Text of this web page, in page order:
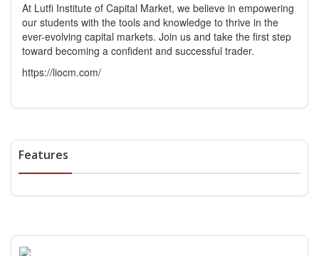
At Lutfi Institute of Capital Market, we believe in empowering
our students with the tools and knowledge to thrive in the
ever-evolving capital markets. Join us and take the first step
toward becoming a confident and successful trader.
https://liocm.com/
Features